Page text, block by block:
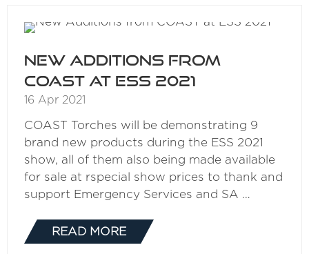
New Additions from
COAST at ESS 2021
16 Apr 2021
COAST Torches will be demonstrating 9
brand new products during the ESS 2021
show, all of them also being made available
for sale at rspecial show prices to thank and
support Emergency Services and SA …
READ MORE
(OPENS